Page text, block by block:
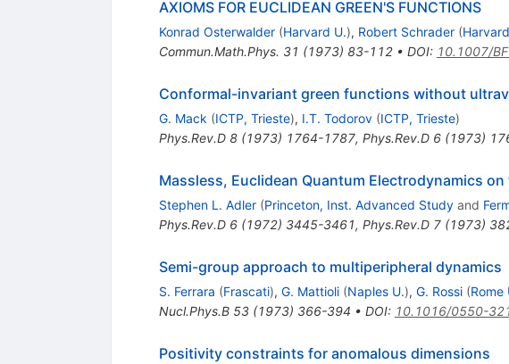
AXIOMS FOR EUCLIDEAN GREEN'S FUNCTIONS
Konrad Osterwalder (Harvard U.), Robert Schrader (
Commun.Math.Phys. 31 (1973) 83-112• DOI: 10.1007/
Conformal-invariant green functions without
G. Mack (ICTP, Trieste), I.T. Todorov (ICTP, Trieste)
Phys.Rev.D 8(1973) 1764-1787, Phys.Rev.D 6(1973)
Massless, Euclidean Quantum Electrodynamics
Stephen L. Adler (Princeton, Inst. Advanced Studyand
Phys.Rev.D 6(1972) 3445-3461, Phys.Rev.D 7(1973)
Semi-group approach to multiperipheral dynamics
S. Ferrara (Frascati), G. Mattioli (Naples U.), G. Rossi (Rome
Nucl.Phys.B 53(1973) 366-394 • DOI: 10.1016/0550-
Positivity constraints for anomalous dimensions